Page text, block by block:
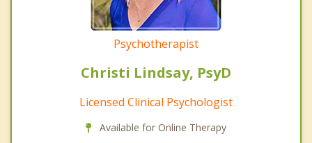
Psychotherapist
Christi Lindsay, PsyD
Licensed Clinical Psychologist
Available for Online Therapy